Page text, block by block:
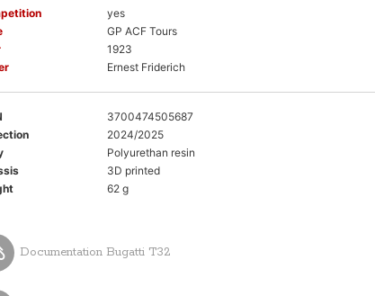
yes
GP ACF Tours
1923
Ernest Friderich
3700474505687
2024/2025
Polyurethan resin
3D printed
62 g
Documentation Bugatti T32